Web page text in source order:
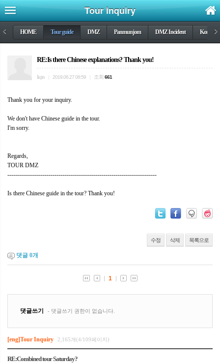
Tour inquiry
< HOME Tour guide DMZ Panmunjom DMZ Incident Korea>
RE:Is there Chinese explanations? Thank you!
liqin 2019.06.27 08:59 조회 661
Thank you for your inquiry.
We don't have Chinese guide in the tour.
I'm sorry.
Regards,
TOUR DMZ
----------------------------------------------------------------------------
Is there Chinese guide in the tour? Thank you!
수정 삭제 목록으로
댓글 0개
[eng]Tour Inquiry 2,165개(4/109페이지)
RE:Combined tour Saturday?